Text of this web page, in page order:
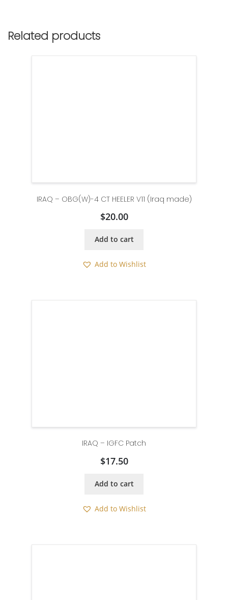
Related products
IRAQ – OBG(W)-4 CT HEELER V11 (Iraq made)
$20.00
Add to cart
Add to Wishlist
IRAQ – IGFC Patch
$17.50
Add to cart
Add to Wishlist